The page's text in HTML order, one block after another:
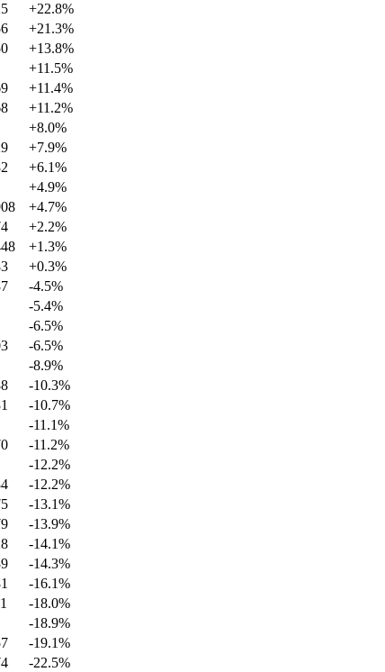
+22.8%
+21.3%
+13.8%
+11.5%
+11.4%
+11.2%
+8.0%
+7.9%
+6.1%
+4.9%
+4.7%
+2.2%
+1.3%
+0.3%
-4.5%
-5.4%
-6.5%
-6.5%
-8.9%
-10.3%
-10.7%
-11.1%
-11.2%
-12.2%
-12.2%
-13.1%
-13.9%
-14.1%
-14.3%
-16.1%
-18.0%
-18.9%
-19.1%
-22.5%